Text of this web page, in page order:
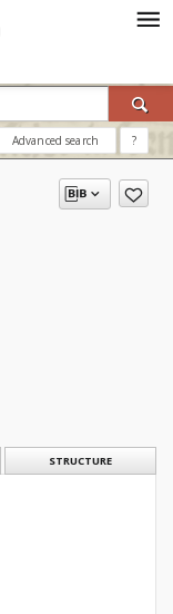
Advanced search ?
STRUCTURE